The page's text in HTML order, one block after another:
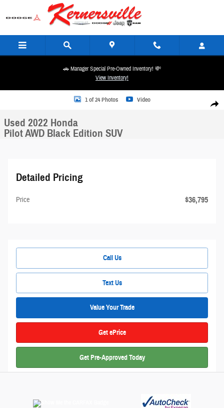
Skip to main content
🚗 Manager Special Pre-Owned Inventory! 💸
View Inventory!
Share
Used 2022 Honda Pilot AWD Black Edition SUV Photo 1 of 24
1 of 24 Photos Video
Used 2022 Honda
Pilot AWD Black Edition SUV
Detailed Pricing
Price $36,795
Call Us
Text Us
Value Your Trade
Get ePrice
Get Pre-Approved Today